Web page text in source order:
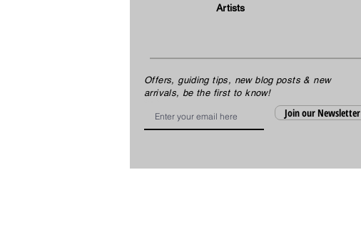
Artists
Offers, guiding tips, new blog posts & new
arrivals, be the first to know!
Join our Newsletter